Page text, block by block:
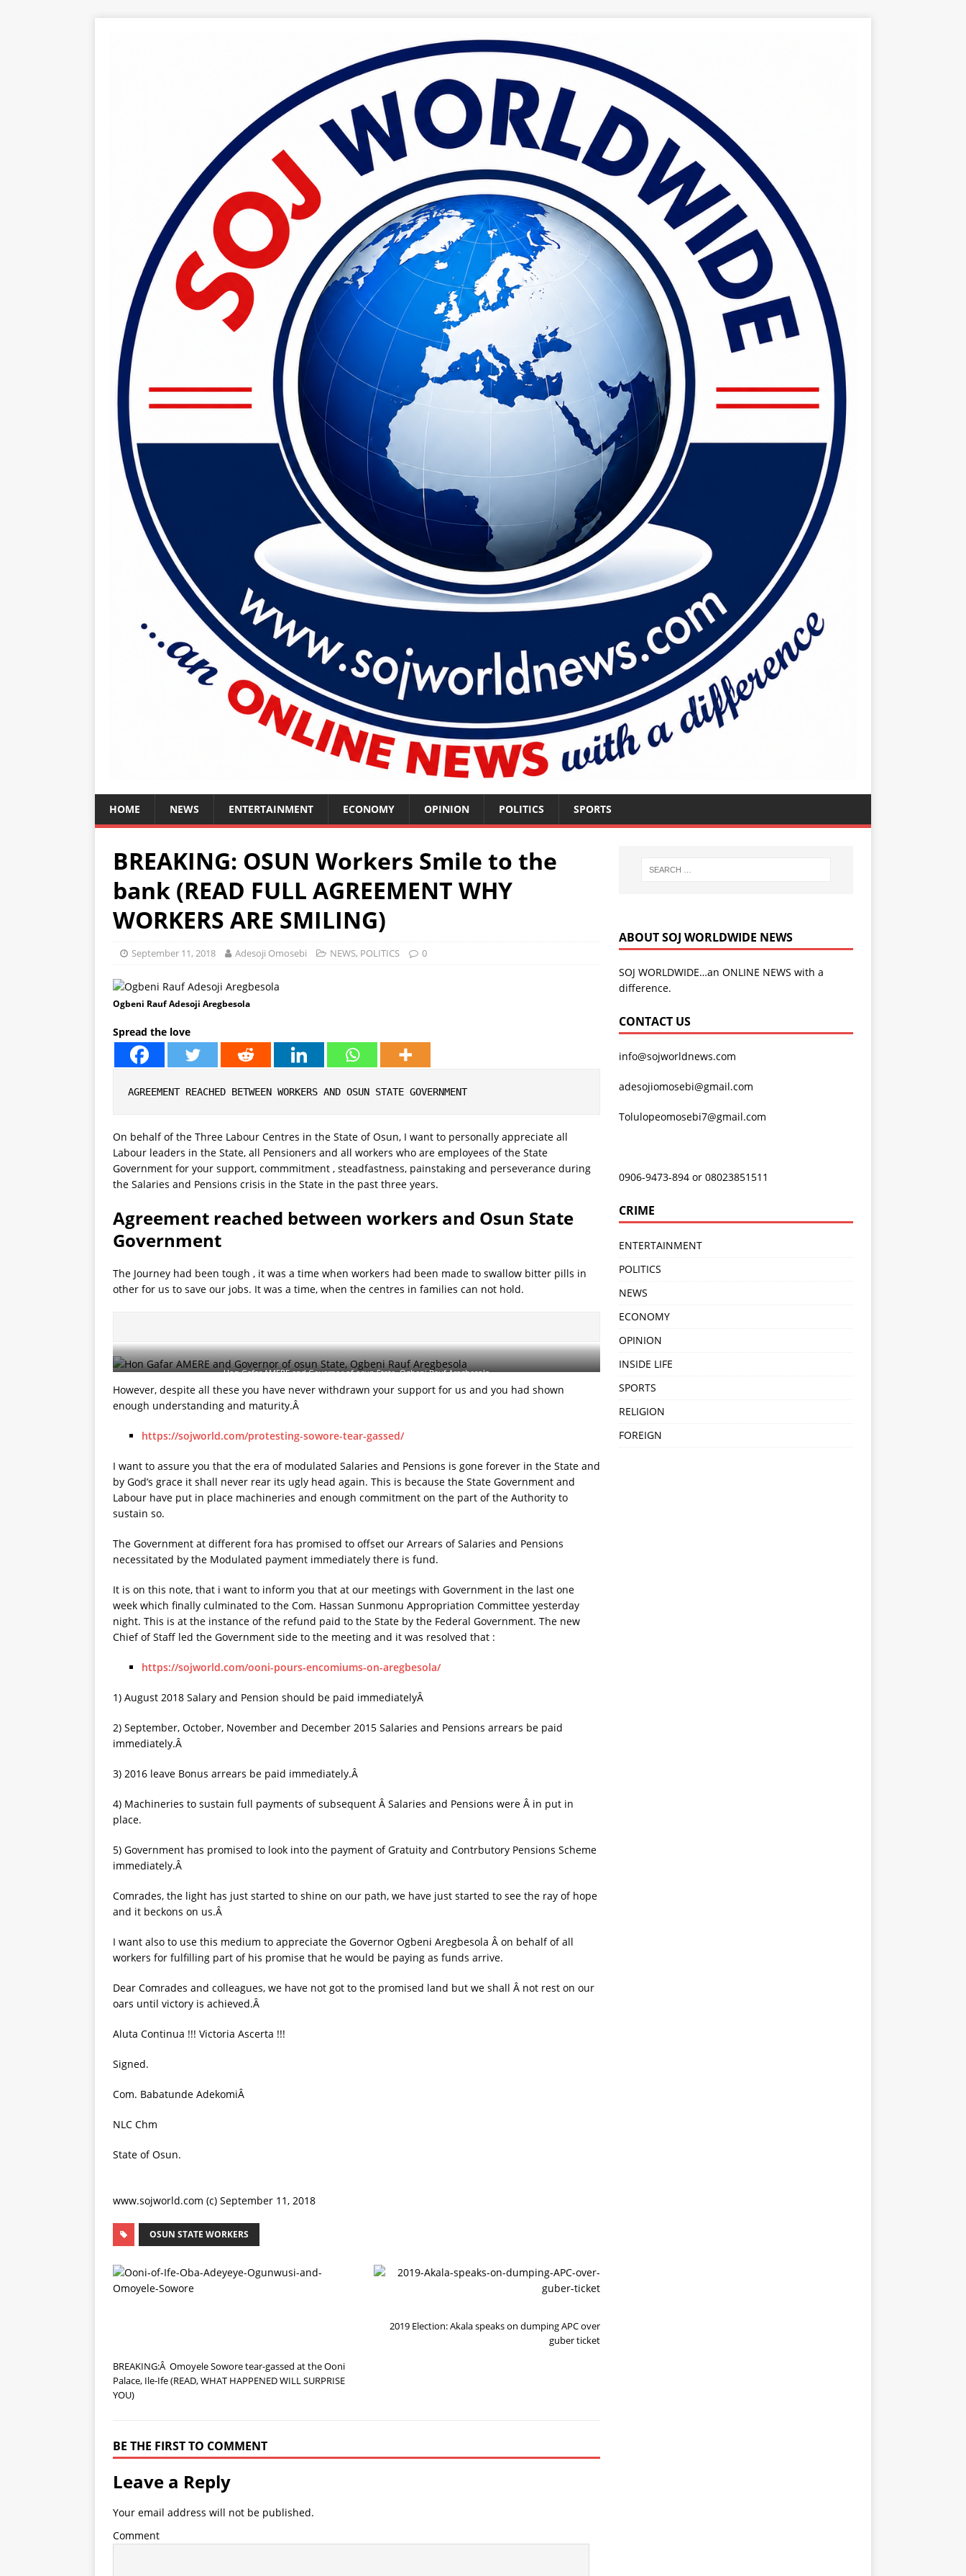
HOME NEWS ENTERTAINMENT ECONOMY OPINION POLITICS SPORTS
BREAKING: OSUN Workers Smile to the
bank (READ FULL AGREEMENT WHY
WORKERS ARE SMILING)
September 11, 2018 Adesoji Omosebi NEWS, POLITICS 0
Ogbeni Rauf Adesoji Aregbesola
Spread the love
AGREEMENT REACHED BETWEEN WORKERS AND OSUN STATE GOVERNMENT
On behalf of the Three Labour Centres in the State of Osun, I want to personally appreciate all
Labour leaders in the State, all Pensioners and all workers who are employees of the State
Government for your support, commmitment , steadfastness, painstaking and perseverance during
the Salaries and Pensions crisis in the State in the past three years.
Agreement reached between workers and Osun State
Government
The Journey had been tough , it was a time when workers had been made to swallow bitter pills in
other for us to save our jobs. It was a time, when the centres in families can not hold.
Hon Gafar AMERE and Governor of osun State, Ogbeni Rauf Aregbesola
However, despite all these you have never withdrawn your support for us and you had shown
enough understanding and maturity.Â
https://sojworld.com/protesting-sowore-tear-gassed/
I want to assure you that the era of modulated Salaries and Pensions is gone forever in the State and
by God’s grace it shall never rear its ugly head again. This is because the State Government and
Labour have put in place machineries and enough commitment on the part of the Authority to
sustain so.
The Government at different fora has promised to offset our Arrears of Salaries and Pensions
necessitated by the Modulated payment immediately there is fund.
It is on this note, that i want to inform you that at our meetings with Government in the last one
week which finally culminated to the Com. Hassan Sunmonu Appropriation Committee yesterday
night. This is at the instance of the refund paid to the State by the Federal Government. The new
Chief of Staff led the Government side to the meeting and it was resolved that :
https://sojworld.com/ooni-pours-encomiums-on-aregbesola/
1) August 2018 Salary and Pension should be paid immediatelyÂ
2) September, October, November and December 2015 Salaries and Pensions arrears be paid
immediately.Â
3) 2016 leave Bonus arrears be paid immediately.Â
4) Machineries to sustain full payments of subsequent Â Salaries and Pensions were Â in put in
place.
5) Government has promised to look into the payment of Gratuity and Contrbutory Pensions Scheme
immediately.Â
Comrades, the light has just started to shine on our path, we have just started to see the ray of hope
and it beckons on us.Â
I want also to use this medium to appreciate the Governor Ogbeni Aregbesola Â on behalf of all
workers for fulfilling part of his promise that he would be paying as funds arrive.
Dear Comrades and colleagues, we have not got to the promised land but we shall Â not rest on our
oars until victory is achieved.Â
Aluta Continua !!! Victoria Ascerta !!!
Signed.
Com. Babatunde AdekomiÂ
NLC Chm
State of Osun.
www.sojworld.com (c) September 11, 2018
OSUN STATE WORKERS
BREAKING:Â Omoyele Sowore tear-gassed at the Ooni
Palace, Ile-Ife (READ, WHAT HAPPENED WILL SURPRISE
YOU)
2019 Election: Akala speaks on dumping APC over
guber ticket
BE THE FIRST TO COMMENT
Leave a Reply
Your email address will not be published.
Comment
ABOUT SOJ WORLDWIDE NEWS
SOJ WORLDWIDE…an ONLINE NEWS with a
difference.
CONTACT US
info@sojworldnews.com
adesojiomosebi@gmail.com
Tolulopeomosebi7@gmail.com
0906-9473-894 or 08023851511
CRIME
ENTERTAINMENT
POLITICS
NEWS
ECONOMY
OPINION
INSIDE LIFE
SPORTS
RELIGION
FOREIGN